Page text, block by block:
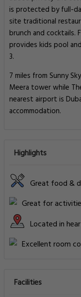
is protected by full-
site traditional
brunch and
provides kids pool
3.
7 miles from Sunny
Meera tower while
nearest airport is
accommodation.
Highlights
Great food &
Great for
Located in
Excellent room
Facilities